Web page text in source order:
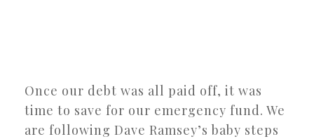
Once our debt was all paid off, it was
time to save for our emergency fund. We
are following Dave Ramsey’s baby steps